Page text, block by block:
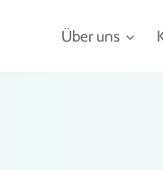
Über uns